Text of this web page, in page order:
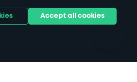
Stadiums & venues
Accept all cookies